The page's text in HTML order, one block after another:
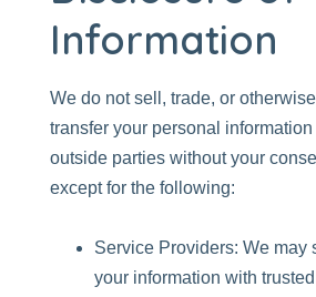
Information
We do not sell, trade, or otherwise
transfer your personal information
outside parties without your
except for the following:
Service Providers: We may
your information with